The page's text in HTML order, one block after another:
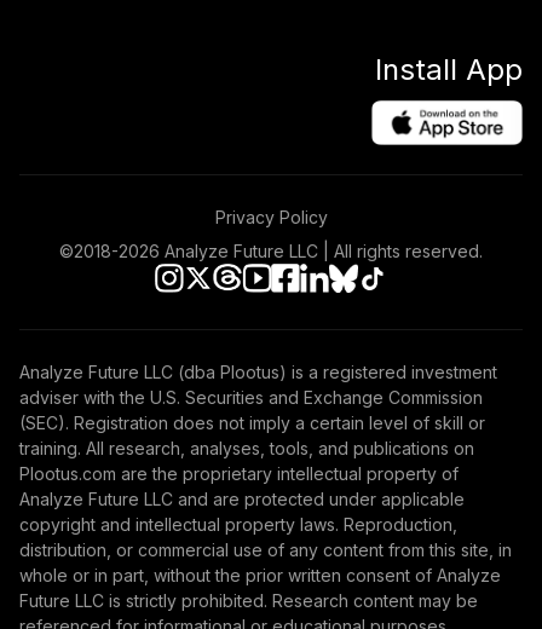
Install App
Privacy Policy
©2018-2026 Analyze Future LLC | All rights reserved.
Analyze Future LLC (dba Plootus) is a registered investment
adviser with the U.S. Securities and Exchange Commission
(SEC). Registration does not imply a certain level of skill or
training. All research, analyses, tools, and publications on
Plootus.com are the proprietary intellectual property of
Analyze Future LLC and are protected under applicable
copyright and intellectual property laws. Reproduction,
distribution, or commercial use of any content from this site, in
whole or in part, without the prior written consent of Analyze
Future LLC is strictly prohibited. Research content may be